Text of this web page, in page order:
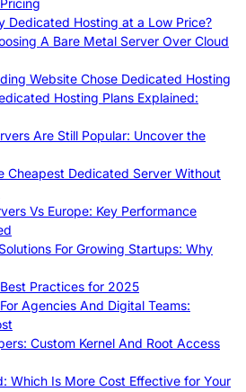
Dedicated Hosting at a Low Price?
A Bare Metal Server Over Cloud
Website Chose Dedicated Hosting
Hosting Plans Explained:
Are Still Popular: Uncover the
Cheapest Dedicated Server Without
Vs Europe: Key Performance
For Growing Startups: Why
Practices for 2025
Agencies And Digital Teams:
Custom Kernel And Root Access
Which Is More Cost Effective for Your